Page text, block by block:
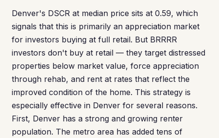
Denver's DSCR at median price sits at 0.59, which
signals that this is primarily an appreciation market
for investors buying at full retail. But BRRRR
investors don't buy at retail — they target distressed
properties below market value, force appreciation
through rehab, and rent at rates that reflect the
improved condition of the home. This strategy is
especially effective in Denver for several reasons.
First, Denver has a strong and growing renter
population. The metro area has added tens of